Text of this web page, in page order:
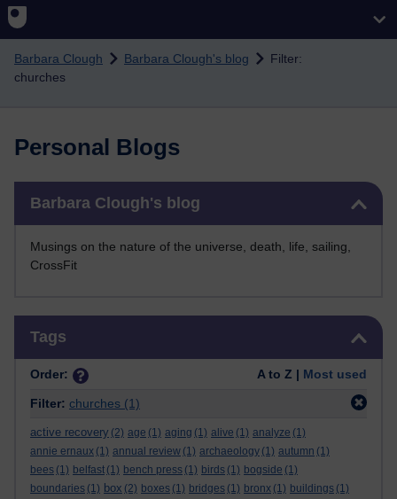
Skip to main content
Barbara Clough Barbara Clough's blog
Filter:
churches
Personal Blogs
Barbara Clough's blog
Musings on the nature of the universe, death, life, sailing,
CrossFit
Tags
Order: A to Z | Most used
Filter: churches (1)
active recovery (2) age (1) aging (1) alive (1) analyze (1)
annie ernaux (1) annual review (1) archaeology (1) autumn (1)
bees (1) belfast (1) bench press (1) birds (1) bogside (1)
boundaries (1) box (2) boxes (1) bridges (1) bronx (1) buildings (1)